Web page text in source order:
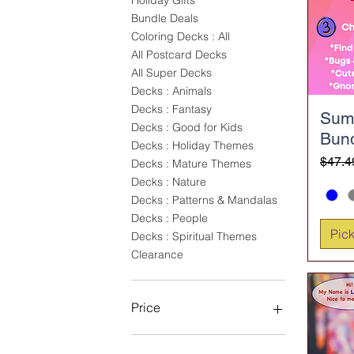
Bundle Deals
Coloring Decks : All
All Postcard Decks
All Super Decks
Decks : Animals
Decks : Fantasy
Decks : Good for Kids
Decks : Holiday Themes
Decks : Mature Themes
Decks : Nature
Decks : Patterns & Mandalas
Decks : People
Decks : Spiritual Themes
Clearance
Price
Sale